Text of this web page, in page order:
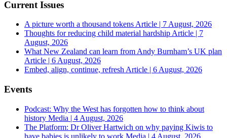
Current Issues
A picture worth a thousand tokens Article | 7 August, 2026
Thoughts for reducing child material hardship Article | 7
August, 2026
What New Zealand can learn from Andy Burnham’s UK plan
Article | 6 August, 2026
Embed, align, continue, refresh Article | 6 August, 2026
Events
Podcast: Why the West has forgotten how to think about
history Media | 4 August, 2026
The Platform: Dr Oliver Hartwich on why paying Kiwis to
have babies is unlikely to work Media | 4 August, 2026